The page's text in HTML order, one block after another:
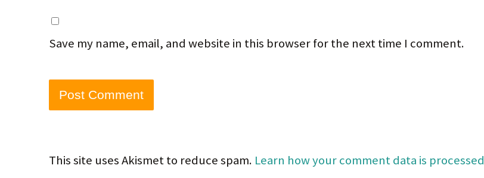
Save my name, email, and website in this browser for the next time I comment.
This site uses Akismet to reduce spam. Learn how your comment data is processed